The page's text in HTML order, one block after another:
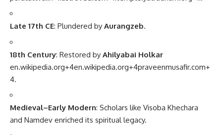
Late 17th CE: Plundered by Aurangzeb.
18th Century: Restored by Ahilyabai Holkar
en.wikipedia.org+4en.wikipedia.org+4praveenmusafir.com+
4.
Medieval–Early Modern: Scholars like Visoba Khechara
and Namdev enriched its spiritual legacy.